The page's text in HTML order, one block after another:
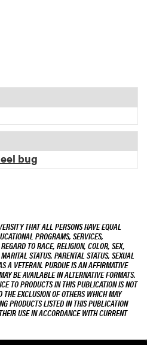
bug
THAT ALL PERSONS HAVE EQUAL
PROGRAMS, SERVICES,
TO RACE, RELIGION, COLOR, SEX,
STATUS, PARENTAL STATUS, SEXUAL
A VETERAN. PURDUE IS AN AFFIRMATIVE
BE AVAILABLE IN ALTERNATIVE FORMATS.
TO PRODUCTS IN THIS PUBLICATION IS NOT
EXCLUSION OF OTHERS WHICH MAY
PRODUCTS LISTED IN THIS PUBLICATION
USE IN ACCORDANCE WITH CURRENT